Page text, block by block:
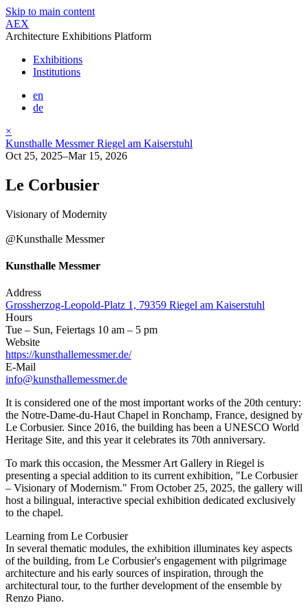
Skip to main content
AEX
Architecture Exhibitions Platform
Exhibitions
Institutions
en
de
×
Kunsthalle Messmer Riegel am Kaiserstuhl
Oct 25, 2025–Mar 15, 2026
Le Corbusier
Visionary of Modernity
@Kunsthalle Messmer
Kunsthalle Messmer
Address
Grossherzog-Leopold-Platz 1, 79359 Riegel am Kaiserstuhl
Hours
Tue – Sun, Feiertags 10 am – 5 pm
Website
https://kunsthallemessmer.de/
E-Mail
info@kunsthallemessmer.de
It is considered one of the most important works of the 20th century:
the Notre-Dame-du-Haut Chapel in Ronchamp, France, designed by
Le Corbusier. Since 2016, the building has been a UNESCO World
Heritage Site, and this year it celebrates its 70th anniversary.
To mark this occasion, the Messmer Art Gallery in Riegel is
presenting a special addition to its current exhibition, "Le Corbusier
– Visionary of Modernism." From October 25, 2025, the gallery will
host a bilingual, interactive special exhibition dedicated exclusively
to the chapel.
Learning from Le Corbusier
In several thematic modules, the exhibition illuminates key aspects
of the building, from Le Corbusier's engagement with pilgrimage
architecture and his early sources of inspiration, through the
architectural tour, to the further development of the ensemble by
Renzo Piano.